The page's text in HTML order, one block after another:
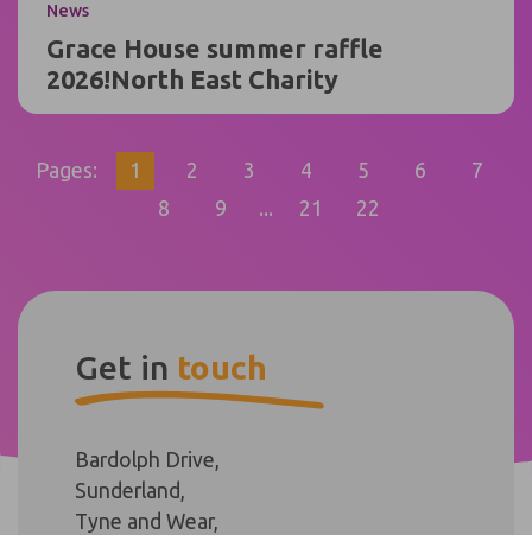
News
Grace House summer raffle
2026!North East Charity
Pages: 1 2 3 4 5 6
7
8
9 ... 21 22
Get in touch
Bardolph Drive,
Sunderland,
Tyne and Wear,